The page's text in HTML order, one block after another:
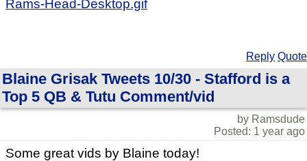
Rams-Head-Desktop.gif
Reply Quote
Blaine Grisak Tweets 10/30 - Stafford is a
Top 5 QB & Tutu Comment/vid
by Ramsdude
Posted: 1 year ago
Some great vids by Blaine today!